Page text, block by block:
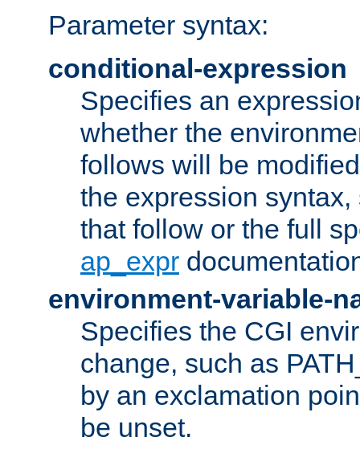
Parameter syntax:
conditional-expression
Specifies an
whether the
follows will be
the expression
that follow or the full
ap_expr
environment-variable-
Specifies the CGI
change, such as
by an exclamation
be unset.